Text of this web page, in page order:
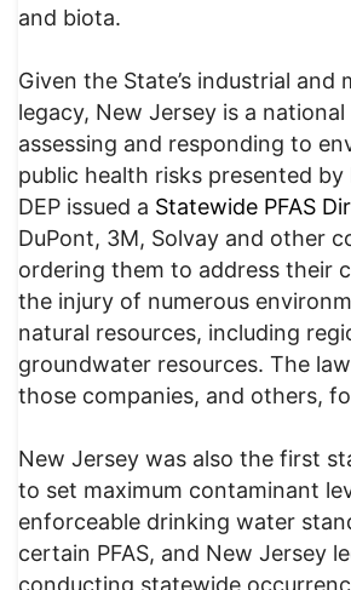
and biota.
Given the State’s industrial and
legacy, New Jersey is a national
assessing and responding to
public health risks presented by
DEP issued a Statewide PFAS
DuPont, 3M, Solvay and other
ordering them to address their
the injury of numerous
natural resources, including
groundwater resources. The
those companies, and others,
New Jersey was also the first
to set maximum contaminant
enforceable drinking water
certain PFAS, and New Jersey
conducting statewide